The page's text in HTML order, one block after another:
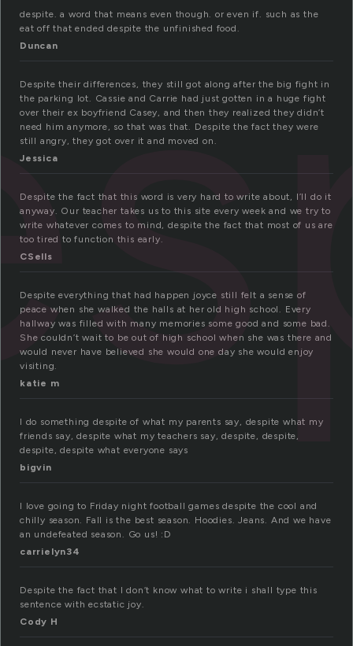
despite. a word that means even though. or even if. such as the
eat off that ended despite the unfinished food.
Duncan
Despite their differences, they still got along after the big fight in
the parking lot. Cassie and Carrie had just gotten in a huge fight
over their ex boyfriend Casey, and then they realized they didn’t
need him anymore, so that was that. Despite the fact they were
still angry, they got over it and moved on.
Jessica
Despite the fact that this word is very hard to write about, I’ll do it
anyway. Our teacher takes us to this site every week and we try to
write whatever comes to mind, despite the fact that most of us are
too tired to function this early.
CSells
Despite everything that had happen joyce still felt a sense of
peace when she walked the halls at her old high school. Every
hallway was filled with many memories some good and some bad.
She couldn’t wait to be out of high school when she was there and
would never have believed she would one day she would enjoy
visiting.
katie m
I do something despite of what my parents say, despite what my
friends say, despite what my teachers say, despite, despite,
despite, despite what everyone says
bigvin
I love going to Friday night football games despite the cool and
chilly season. Fall is the best season. Hoodies. Jeans. And we have
an undefeated season. Go us! :D
carrielyn34
Despite the fact that I don’t know what to write i shall type this
sentence with ecstatic joy.
Cody H